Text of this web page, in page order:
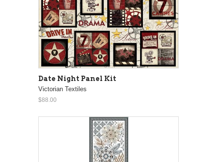
Date Night Panel Kit
Victorian Textiles
$88.00